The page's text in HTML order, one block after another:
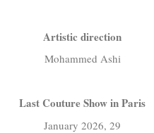
Artistic direction
Mohammed Ashi
Last Couture Show in Paris
January 2026, 29